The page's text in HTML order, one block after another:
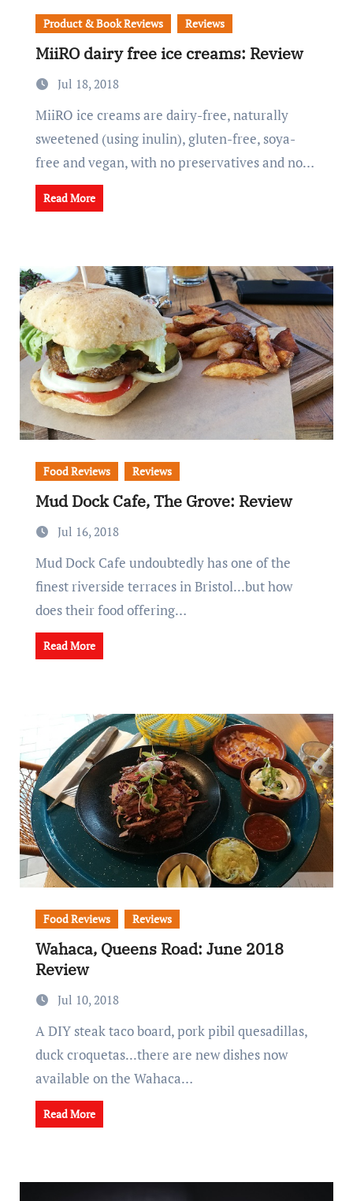
Product & Book Reviews Reviews
MiiRO dairy free ice creams: Review
Jul 18, 2018
MiiRO ice creams are dairy-free, naturally
sweetened (using inulin), gluten-free, soya-
free and vegan, with no preservatives and no…
Read More
Food Reviews Reviews
Mud Dock Cafe, The Grove: Review
Jul 16, 2018
Mud Dock Cafe undoubtedly has one of the
finest riverside terraces in Bristol...but how
does their food offering…
Read More
Food Reviews Reviews
Wahaca, Queens Road: June 2018
Review
Jul 10, 2018
A DIY steak taco board, pork pibil quesadillas,
duck croquetas...there are new dishes now
available on the Wahaca…
Read More